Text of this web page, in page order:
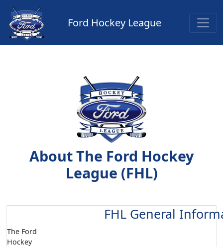
Ford Hockey League
About The Ford Hockey
League (FHL)
FHL General
The Ford
Hockey